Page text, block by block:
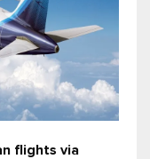
flights via